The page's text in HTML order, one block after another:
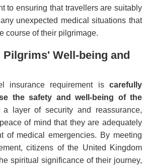
to ensuring that travellers are suitably
unexpected medical situations that
course of their pilgrimage.
Well-being and
insurance requirement is carefully
the safety and well-being of the
a layer of security and reassurance,
of mind that they are adequately
of medical emergencies. By meeting
citizens of the United Kingdom
spiritual significance of their journey,